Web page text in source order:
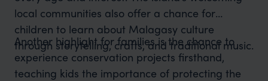
local communities also offer a chance for
children to learn about Malagasy culture
through storytelling, crafts, and traditional music.
Another highlight for families is the chance to
experience conservation projects firsthand,
teaching kids the importance of protecting the